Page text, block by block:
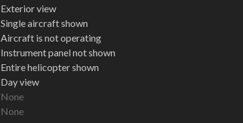
Exterior view
Single aircraft shown
Aircraft is not operating
Instrument panel not shown
Entire helicopter shown
Day view
None
None